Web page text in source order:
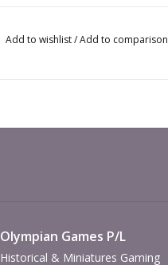
Add to wishlist/Add to comparison
Olympian Games P/L
Historical & Miniatures Gaming